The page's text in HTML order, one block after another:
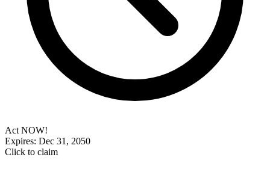
Act NOW!
Expires: Dec 31, 2050
Click to claim